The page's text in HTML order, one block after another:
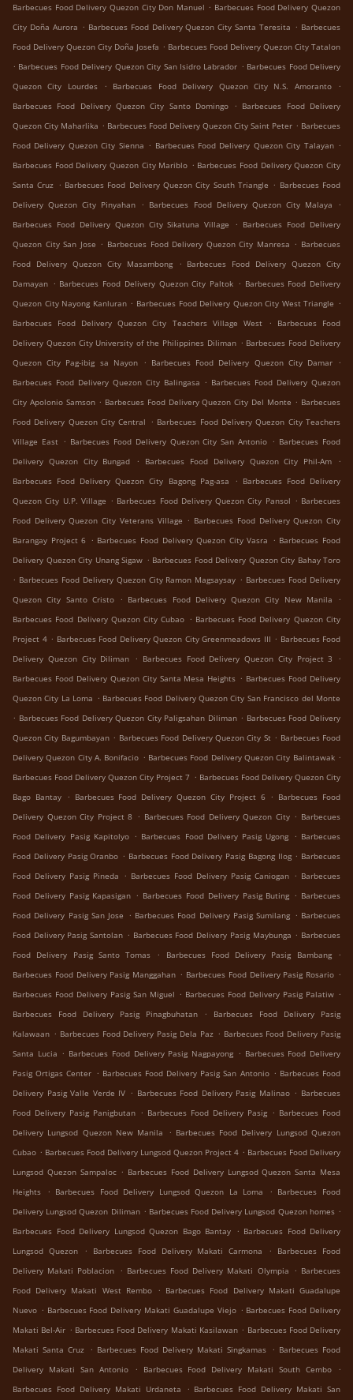
Barbecues Food Delivery Quezon City Don Manuel . Barbecues Food Delivery Quezon
City Doña Aurora . Barbecues Food Delivery Quezon City Santa Teresita . Barbecues
Food Delivery Quezon City Doña Josefa . Barbecues Food Delivery Quezon City Tatalon
. Barbecues Food Delivery Quezon City San Isidro Labrador . Barbecues Food Delivery
Quezon City Lourdes
. Barbecues Food Delivery Quezon City N.S. Amoranto
.
Barbecues Food Delivery Quezon City Santo Domingo . Barbecues Food Delivery
Quezon City Maharlika . Barbecues Food Delivery Quezon City Saint Peter . Barbecues
Food Delivery Quezon City Sienna . Barbecues Food Delivery Quezon City Talayan .
Barbecues Food Delivery Quezon City Mariblo . Barbecues Food Delivery Quezon City
Santa Cruz . Barbecues Food Delivery Quezon City South Triangle . Barbecues Food
Delivery Quezon City Pinyahan . Barbecues Food Delivery Quezon City Malaya
.
Barbecues Food Delivery Quezon City Sikatuna Village
. Barbecues Food Delivery
Quezon City San Jose . Barbecues Food Delivery Quezon City Manresa . Barbecues
Food Delivery Quezon City Masambong
. Barbecues Food Delivery Quezon City
Damayan . Barbecues Food Delivery Quezon City Paltok . Barbecues Food Delivery
Quezon City Nayong Kanluran . Barbecues Food Delivery Quezon City West Triangle .
Barbecues Food Delivery Quezon City Teachers Village West
.
Barbecues Food
Delivery Quezon City University of the Philippines Diliman . Barbecues Food Delivery
Quezon City Pag-ibig sa Nayon . Barbecues Food Delivery Quezon City Damar .
Barbecues Food Delivery Quezon City Balingasa . Barbecues Food Delivery Quezon
City Apolonio Samson . Barbecues Food Delivery Quezon City Del Monte . Barbecues
Food Delivery Quezon City Central . Barbecues Food Delivery Quezon City Teachers
Village East . Barbecues Food Delivery Quezon City San Antonio . Barbecues Food
Delivery Quezon City Bungad
. Barbecues Food Delivery Quezon City Phil-Am
.
Barbecues Food Delivery Quezon City Bagong Pag-asa
. Barbecues Food Delivery
Quezon City U.P. Village . Barbecues Food Delivery Quezon City Pansol . Barbecues
Food Delivery Quezon City Veterans Village . Barbecues Food Delivery Quezon City
Barangay Project 6 . Barbecues Food Delivery Quezon City Vasra . Barbecues Food
Delivery Quezon City Unang Sigaw . Barbecues Food Delivery Quezon City Bahay Toro
. Barbecues Food Delivery Quezon City Ramon Magsaysay . Barbecues Food Delivery
Quezon City Santo Cristo . Barbecues Food Delivery Quezon City New Manila
.
Barbecues Food Delivery Quezon City Cubao . Barbecues Food Delivery Quezon City
Project 4 . Barbecues Food Delivery Quezon City Greenmeadows III . Barbecues Food
Delivery Quezon City Diliman . Barbecues Food Delivery Quezon City Project 3
.
Barbecues Food Delivery Quezon City Santa Mesa Heights . Barbecues Food Delivery
Quezon City La Loma . Barbecues Food Delivery Quezon City San Francisco del Monte
. Barbecues Food Delivery Quezon City Paligsahan Diliman . Barbecues Food Delivery
Quezon City Bagumbayan . Barbecues Food Delivery Quezon City St . Barbecues Food
Delivery Quezon City A. Bonifacio . Barbecues Food Delivery Quezon City Balintawak .
Barbecues Food Delivery Quezon City Project 7 . Barbecues Food Delivery Quezon City
Bago Bantay . Barbecues Food Delivery Quezon City Project 6 . Barbecues Food
Delivery Quezon City Project 8 . Barbecues Food Delivery Quezon City . Barbecues
Food Delivery Pasig Kapitolyo . Barbecues Food Delivery Pasig Ugong . Barbecues
Food Delivery Pasig Oranbo . Barbecues Food Delivery Pasig Bagong Ilog . Barbecues
Food Delivery Pasig Pineda . Barbecues Food Delivery Pasig Caniogan . Barbecues
Food Delivery Pasig Kapasigan . Barbecues Food Delivery Pasig Buting . Barbecues
Food Delivery Pasig San Jose . Barbecues Food Delivery Pasig Sumilang . Barbecues
Food Delivery Pasig Santolan . Barbecues Food Delivery Pasig Maybunga . Barbecues
Food Delivery Pasig Santo Tomas
. Barbecues Food Delivery Pasig Bambang
.
Barbecues Food Delivery Pasig Manggahan . Barbecues Food Delivery Pasig Rosario .
Barbecues Food Delivery Pasig San Miguel . Barbecues Food Delivery Pasig Palatiw .
Barbecues Food Delivery Pasig Pinagbuhatan
.
Barbecues Food Delivery Pasig
Kalawaan . Barbecues Food Delivery Pasig Dela Paz . Barbecues Food Delivery Pasig
Santa Lucia . Barbecues Food Delivery Pasig Nagpayong . Barbecues Food Delivery
Pasig Ortigas Center . Barbecues Food Delivery Pasig San Antonio . Barbecues Food
Delivery Pasig Valle Verde IV . Barbecues Food Delivery Pasig Malinao . Barbecues
Food Delivery Pasig Panigbutan . Barbecues Food Delivery Pasig . Barbecues Food
Delivery Lungsod Quezon New Manila
. Barbecues Food Delivery Lungsod Quezon
Cubao . Barbecues Food Delivery Lungsod Quezon Project 4 . Barbecues Food Delivery
Lungsod Quezon Sampaloc . Barbecues Food Delivery Lungsod Quezon Santa Mesa
Heights
. Barbecues Food Delivery Lungsod Quezon La Loma . Barbecues Food
Delivery Lungsod Quezon Diliman . Barbecues Food Delivery Lungsod Quezon homes .
Barbecues Food Delivery Lungsod Quezon Bago Bantay . Barbecues Food Delivery
Lungsod Quezon
. Barbecues Food Delivery Makati Carmona .
Barbecues Food
Delivery Makati Poblacion . Barbecues Food Delivery Makati Olympia . Barbecues
Food Delivery Makati West Rembo . Barbecues Food Delivery Makati Guadalupe
Nuevo . Barbecues Food Delivery Makati Guadalupe Viejo . Barbecues Food Delivery
Makati Bel-Air . Barbecues Food Delivery Makati Kasilawan . Barbecues Food Delivery
Makati Santa Cruz . Barbecues Food Delivery Makati Singkamas . Barbecues Food
Delivery Makati San Antonio
. Barbecues Food Delivery Makati South Cembo
.
Barbecues Food Delivery Makati Urdaneta
. Barbecues Food Delivery Makati San